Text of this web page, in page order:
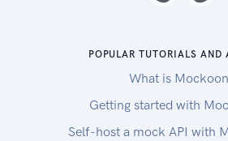
POPULAR TUTORIALS AND
What is
Getting started with
Self-host a mock API with